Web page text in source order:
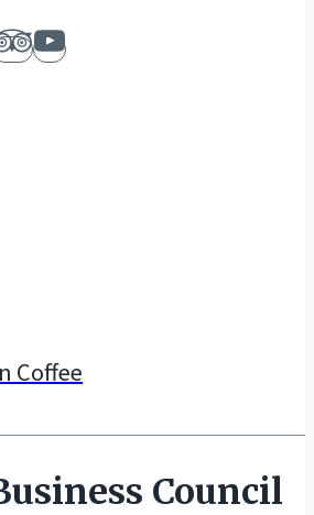
Coffee
Council